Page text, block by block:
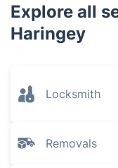
Explore all
Haringey
Locksmith
Removals